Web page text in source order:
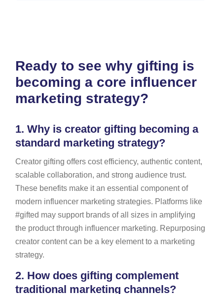
Ready to see why gifting is
becoming a core influencer
marketing strategy?
1. Why is creator gifting becoming a
standard marketing strategy?
Creator gifting offers cost efficiency, authentic content,
scalable collaboration, and strong audience trust.
These benefits make it an essential component of
modern influencer marketing strategies. Platforms like
#gifted may support brands of all sizes in amplifying
the product through influencer marketing. Repurposing
creator content can be a key element to a marketing
strategy.
2. How does gifting complement
traditional marketing channels?